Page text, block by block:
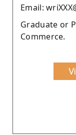
Email:
Graduate or
Commerce.